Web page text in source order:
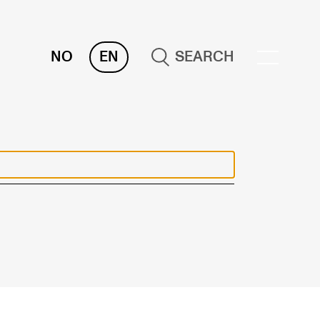
NO EN SEARCH